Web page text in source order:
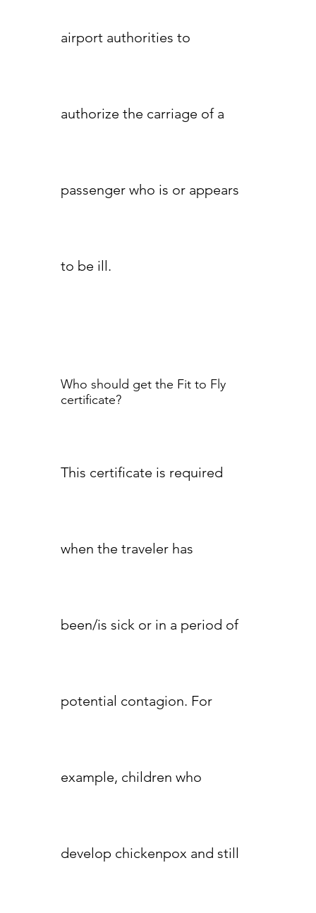
airport authorities to
authorize the carriage of a
passenger who is or appears
to be ill.
Who should get the Fit to Fly
certificate?
This certificate is required
when the traveler has
been/is sick or in a period of
potential contagion. For
example, children who
develop chickenpox and still